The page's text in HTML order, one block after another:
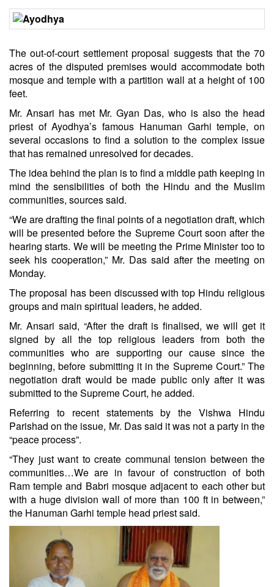
The out-of-court settlement proposal suggests that the 70
acres of the disputed premises would accommodate both
mosque and temple with a partition wall at a height of 100
feet.
Mr. Ansari has met Mr. Gyan Das, who is also the head
priest of Ayodhya’s famous Hanuman Garhi temple, on
several occasions to find a solution to the complex issue
that has remained unresolved for decades.
The idea behind the plan is to find a middle path keeping in
mind the sensibilities of both the Hindu and the Muslim
communities, sources said.
“We are drafting the final points of a negotiation draft, which
will be presented before the Supreme Court soon after the
hearing starts. We will be meeting the Prime Minister too to
seek his cooperation,” Mr. Das said after the meeting on
Monday.
The proposal has been discussed with top Hindu religious
groups and main spiritual leaders, he added.
Mr. Ansari said, “After the draft is finalised, we will get it
signed by all the top religious leaders from both the
communities who are supporting our cause since the
beginning, before submitting it in the Supreme Court.” The
negotiation draft would be made public only after it was
submitted to the Supreme Court, he added.
Referring to recent statements by the Vishwa Hindu
Parishad on the issue, Mr. Das said it was not a party in the
“peace process”.
“They just want to create communal tension between the
communities…We are in favour of construction of both
Ram temple and Babri mosque adjacent to each other but
with a huge division wall of more than 100 ft in between,”
the Hanuman Garhi temple head priest said.